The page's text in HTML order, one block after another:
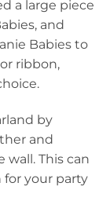
a large piece
and
Babies to
ribbon,
by
and
This can
for your party